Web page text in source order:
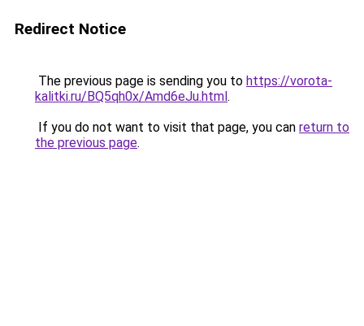
Redirect Notice
The previous page is sending you to https://vorota-
kalitki.ru/BQ5qh0x/Amd6eJu.html.
If you do not want to visit that page, you can return to
the previous page.